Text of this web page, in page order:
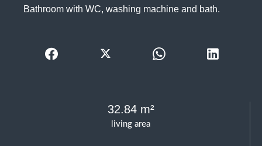
living area
32.84 m²
Bathroom with WC, washing machine and bath.